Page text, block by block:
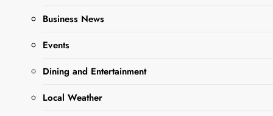
Business News
Events
Dining and Entertainment
Local Weather